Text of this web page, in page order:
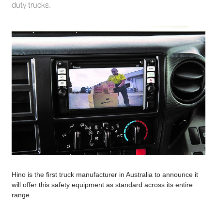
duty trucks.
Hino is the first truck manufacturer in Australia to announce it
will offer this safety equipment as standard across its entire
range.